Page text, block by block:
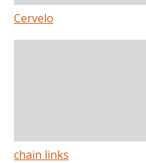
Cervelo
chain links